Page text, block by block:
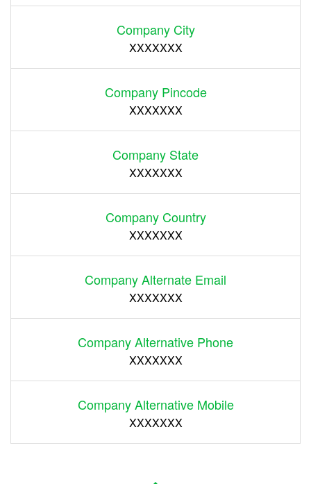
Company City
XXXXXXX
Company Pincode
XXXXXXX
Company State
XXXXXXX
Company Country
XXXXXXX
Company Alternate Email
XXXXXXX
Company Alternative Phone
XXXXXXX
Company Alternative Mobile
XXXXXXX